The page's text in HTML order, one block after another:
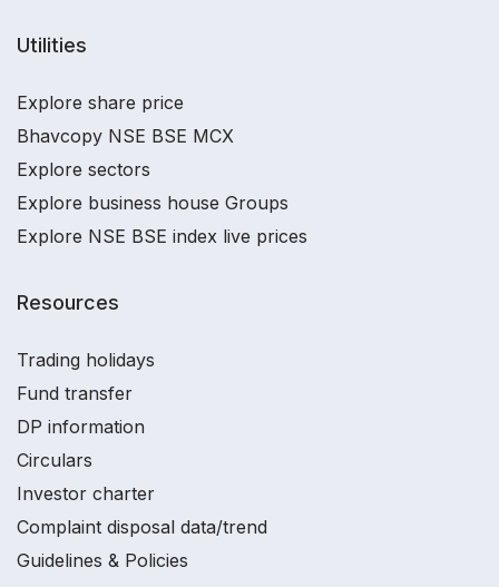
Utilities
Explore share price
Bhavcopy NSE BSE MCX
Explore sectors
Explore business house Groups
Explore NSE BSE index live prices
Resources
Trading holidays
Fund transfer
DP information
Circulars
Investor charter
Complaint disposal data/trend
Guidelines & Policies